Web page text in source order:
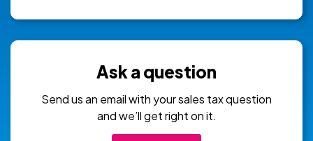
Ask a question
Send us an email with your sales tax question
and we’ll get right on it.